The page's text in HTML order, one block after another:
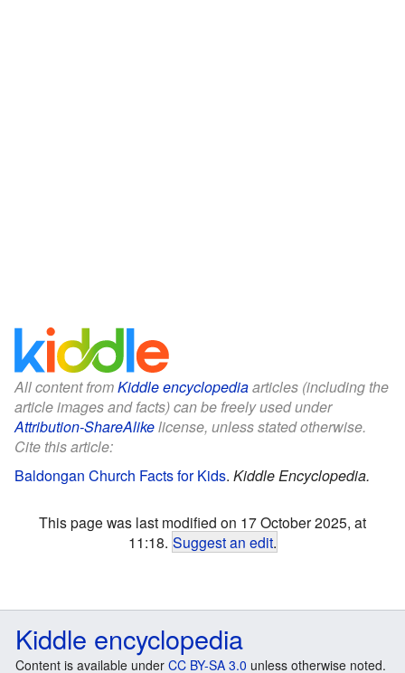
All content fromKiddle encyclopediaarticles (including the
article images and facts) can be freely used under
Attribution-ShareAlikelicense, unless stated otherwise.
Cite this article:
Baldongan Church Facts for Kids. Kiddle Encyclopedia.
This page was last modified on 17 October 2025, at
11:18. Suggest an edit.
Kiddle encyclopedia
Content is available under CC BY-SA 3.0 unless otherwise noted.